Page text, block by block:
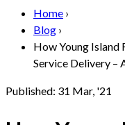
Home ›
Blog ›
How Young Island
Service Delivery –
Published: 31 Mar, '21